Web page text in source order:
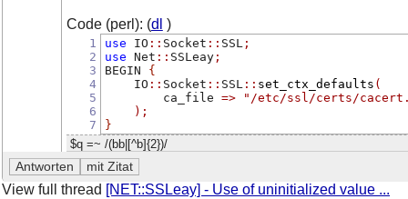
Code (perl): (dl )
1
2
3
4
5
6
7
use IO :: Socket :: SSL ;
use Net :: SSLeay;
BEGIN {
    IO
:: Socket :: SSL :: set_ctx_defaults (
        ca_file
=>
"/etc/ssl/certs/
);
}
$q =~ /(bb|[^b]{2})/
View full thread [NET::SSLeay] - Use of uninitialized value ...